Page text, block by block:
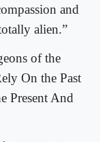
and
alien.”
of the
On the Past
Present And